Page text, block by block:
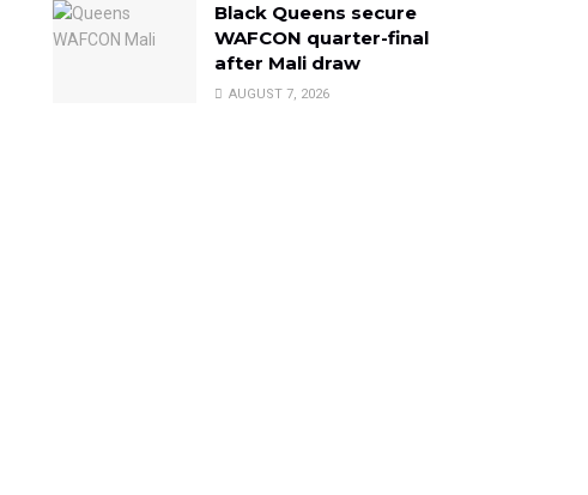
Black Queens secure
WAFCON quarter-final
after Mali draw
AUGUST 7, 2026